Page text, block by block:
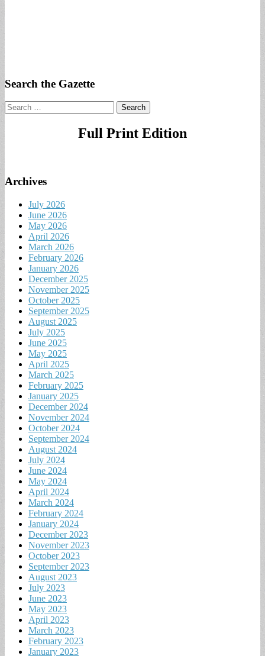
Search the Gazette
Search
for:
Full Print Edition
Archives
July 2026
June 2026
May 2026
April 2026
March 2026
February 2026
January 2026
December 2025
November 2025
October 2025
September 2025
August 2025
July 2025
June 2025
May 2025
April 2025
March 2025
February 2025
January 2025
December 2024
November 2024
October 2024
September 2024
August 2024
July 2024
June 2024
May 2024
April 2024
March 2024
February 2024
January 2024
December 2023
November 2023
October 2023
September 2023
August 2023
July 2023
June 2023
May 2023
April 2023
March 2023
February 2023
January 2023